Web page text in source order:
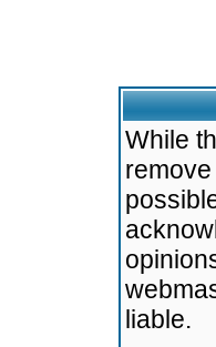
While
liable.